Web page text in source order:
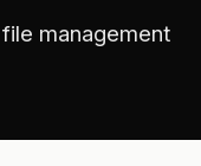
management